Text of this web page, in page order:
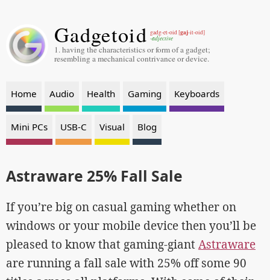
Gadgetoid gadg-et-oid [gaj-it-oid]
-adjective
1. having the characteristics or form of a gadget;
resembling a mechanical contrivance or device.
Home Audio Health Gaming Keyboards
Mini PCs USB-C Visual Blog
Astraware 25% Fall Sale
If you’re big on casual gaming whether on
windows or your mobile device then you’ll be
pleased to know that gaming-giantAstraware
are running a fall sale with 25% off some 90